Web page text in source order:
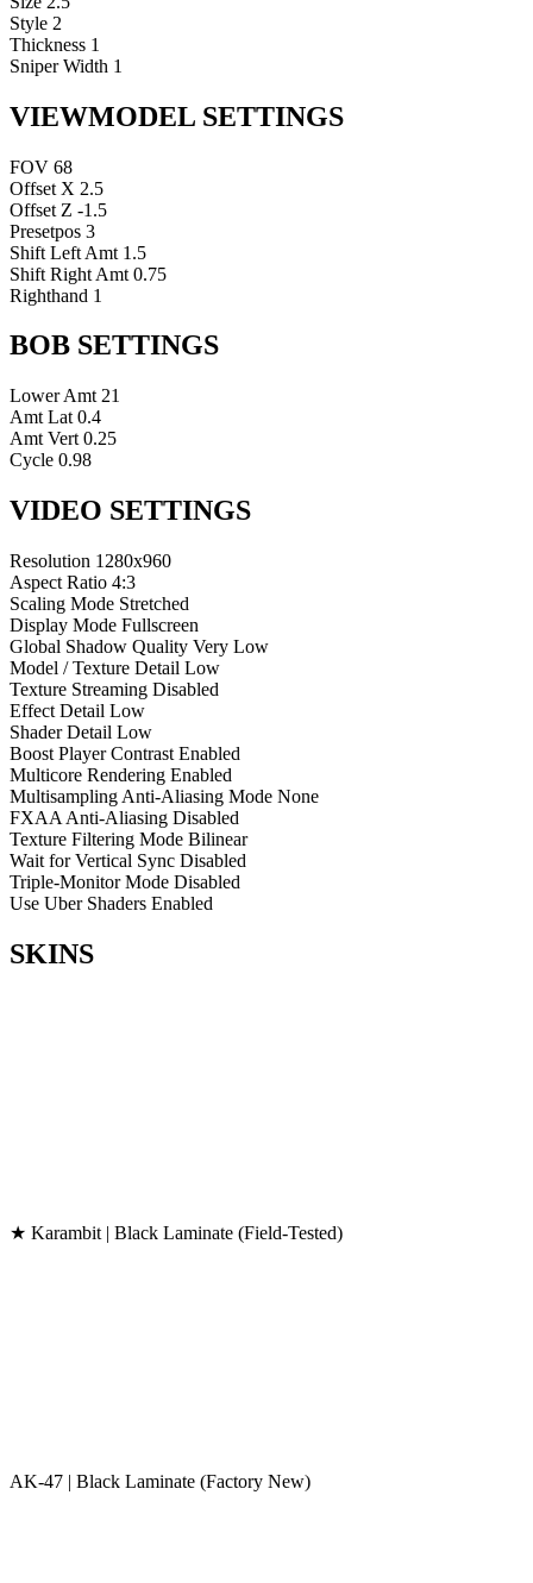
Style 2
Thickness 1
Sniper Width 1
VIEWMODEL SETTINGS
FOV 68
Offset X 2.5
Offset Z -1.5
Presetpos 3
Shift Left Amt 1.5
Shift Right Amt 0.75
Righthand 1
BOB SETTINGS
Lower Amt 21
Amt Lat 0.4
Amt Vert 0.25
Cycle 0.98
VIDEO SETTINGS
Resolution 1280x960
Aspect Ratio 4:3
Scaling Mode Stretched
Display Mode Fullscreen
Global Shadow Quality Very Low
Model / Texture Detail Low
Texture Streaming Disabled
Effect Detail Low
Shader Detail Low
Boost Player Contrast Enabled
Multicore Rendering Enabled
Multisampling Anti-Aliasing Mode None
FXAA Anti-Aliasing Disabled
Texture Filtering Mode Bilinear
Wait for Vertical Sync Disabled
Triple-Monitor Mode Disabled
Use Uber Shaders Enabled
SKINS
★ Karambit | Black Laminate (Field-Tested)
AK-47 | Black Laminate (Factory New)